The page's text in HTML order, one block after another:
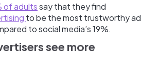
of adultssay that they find
to be the most trustworthy ad
to social media’s 19%.
see more